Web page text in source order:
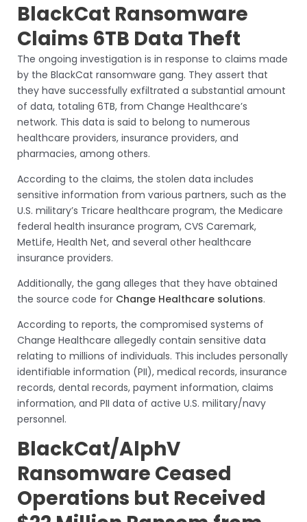
BlackCat Ransomware
Claims 6TB Data Theft
The ongoing investigation is in response to claims made
by the BlackCat ransomware gang. They assert that
they have successfully exfiltrated a substantial amount
of data, totaling 6TB, from Change Healthcare’s
network. This data is said to belong to numerous
healthcare providers, insurance providers, and
pharmacies, among others.
According to the claims, the stolen data includes
sensitive information from various partners, such as the
U.S. military’s Tricare healthcare program, the Medicare
federal health insurance program, CVS Caremark,
MetLife, Health Net, and several other healthcare
insurance providers.
Additionally, the gang alleges that they have obtained
the source code for Change Healthcare solutions.
According to reports, the compromised systems of
Change Healthcare allegedly contain sensitive data
relating to millions of individuals. This includes personally
identifiable information (PII), medical records, insurance
records, dental records, payment information, claims
information, and PII data of active U.S. military/navy
personnel.
BlackCat/AlphV
Ransomware Ceased
Operations but Received